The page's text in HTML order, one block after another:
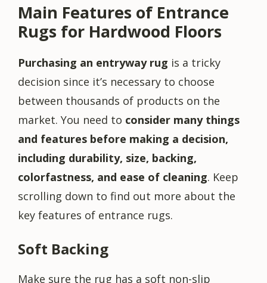
Main Features of Entrance
Rugs for Hardwood Floors
Purchasing an entryway rug is a tricky
decision since it’s necessary to choose
between thousands of products on the
market. You need to consider many things
and features before making a decision,
including durability, size, backing,
colorfastness, and ease of cleaning. Keep
scrolling down to find out more about the
key features of entrance rugs.
Soft Backing
Make sure the rug has a soft non-slip